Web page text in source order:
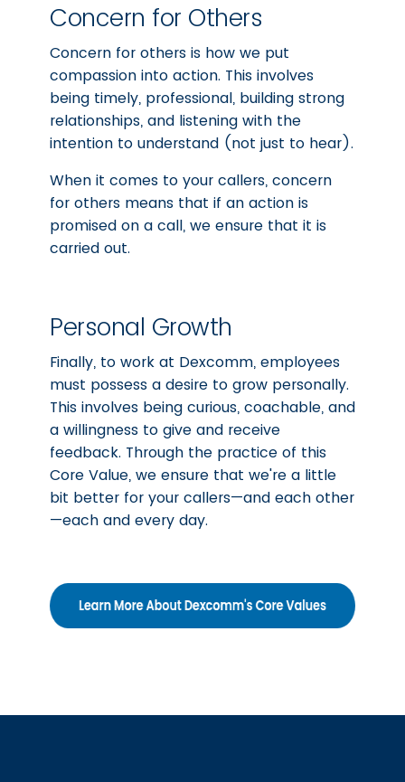
Concern for Others
Concern for others is how we put
compassion into action. This involves
being timely, professional, building strong
relationships, and listening with the
intention to understand (not just to hear).
When it comes to your callers, concern
for others means that if an action is
promised on a call, we ensure that it is
carried out.
Personal Growth
Finally, to work at Dexcomm, employees
must possess a desire to grow personally.
This involves being curious, coachable, and
a willingness to give and receive
feedback. Through the practice of this
Core Value, we ensure that we're a little
bit better for your callers—and each other
—each and every day.